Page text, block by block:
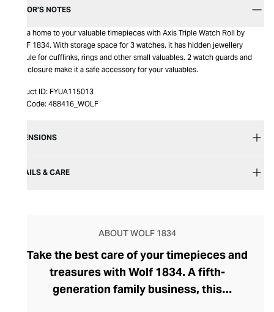
EDITOR’S NOTES
Give a home to your valuable timepieces with Axis Triple Watch Roll by
WOLF 1834. With storage space for 3 watches, it has hidden jewellery
capsule for cufflinks, rings and other small valuables. 2 watch guards and
snap closure make it a safe accessory for your valuables.
Product ID: FYUA115013
Item Code: 488416_WOLF
DIMENSIONS
DETAILS & CARE
ABOUT WOLF 1834
Take the best care of your timepieces and
treasures with Wolf 1834. A fifth-
generation family business, this